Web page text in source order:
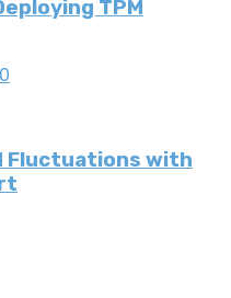
TPM
0
Fluctuations with